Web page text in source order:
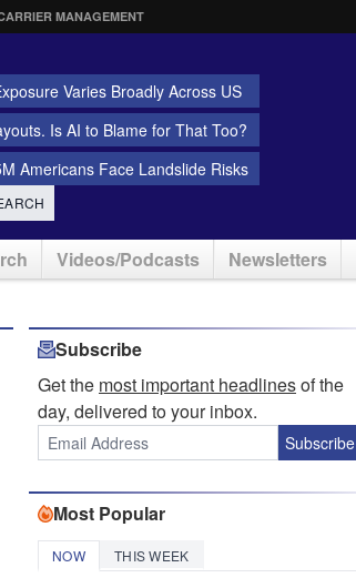
MANAGEMENT
Varies Broadly Across US
Is AI to Blame for That Too?
Americans Face Landslide Risks
Videos/Podcasts Newsletters
Subscribe
Get the most important headlinesof the
day, delivered to your inbox.
Subscribe
Most Popular
NOW THIS WEEK